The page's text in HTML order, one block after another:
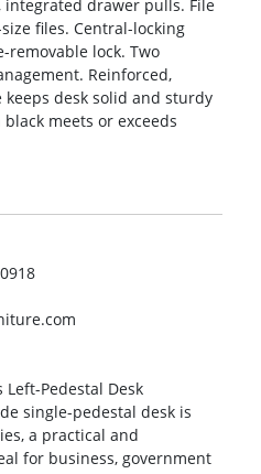
drawer pulls. File
files. Central-locking
removable lock. Two
Reinforced,
desk solid and sturdy
meets or exceeds
Left-Pedestal Desk
single-pedestal desk is
a practical and
for business, government